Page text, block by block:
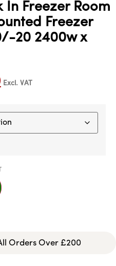
In Freezer Room
Freezer
20 2400w x
Excl. VAT
Orders Over £200